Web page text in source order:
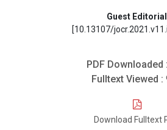
Guest Editorial
[10.13107/
PDF Downloaded :
Fulltext Viewed :
Download Fulltext